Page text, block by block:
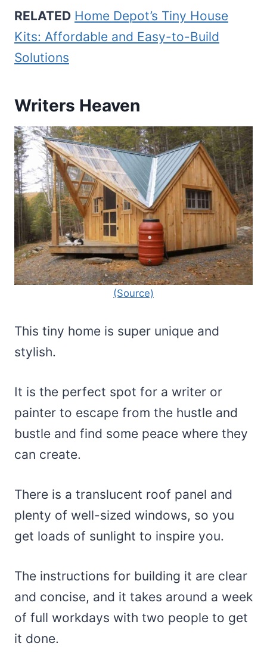
RELATED Home Depot’s Tiny House
Kits: Affordable and Easy-to-Build
Solutions
Writers Heaven
(Source)
This tiny home is super unique and
stylish.
It is the perfect spot for a writer or
painter to escape from the hustle and
bustle and find some peace where they
can create.
There is a translucent roof panel and
plenty of well-sized windows, so you
get loads of sunlight to inspire you.
The instructions for building it are clear
and concise, and it takes around a week
of full workdays with two people to get
it done.